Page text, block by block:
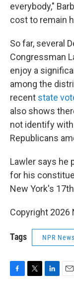
everybody,"
cost to remain
So far, several
Congressman
enjoy a
among the
recent state
also shows
not identify
Republicans
Lawler says he
for his
New York's
Copyright 2026
Tags NPR News
F
T
L
E